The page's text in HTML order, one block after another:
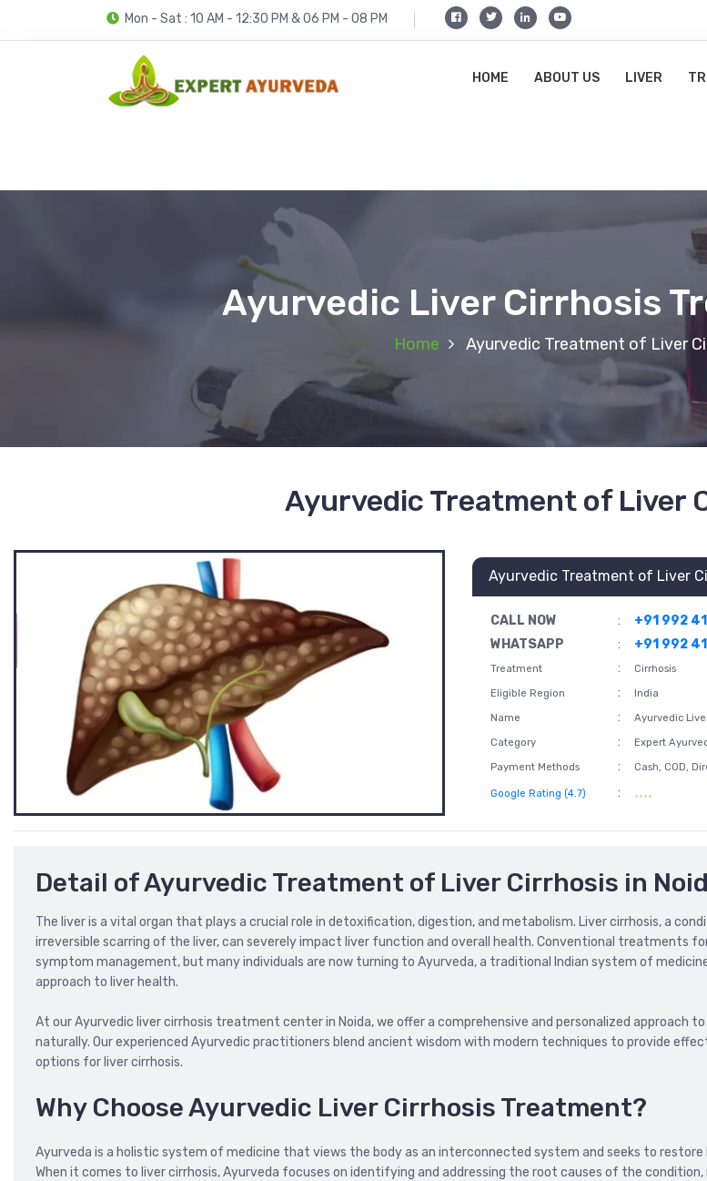
Mon - Sat : 10 AM - 12:30 PM & 06 PM - 08 PM
HOME ABOUT US LIVER
Ayurvedic Liver Cirrhosis
Home Ayurvedic Treatment of Liver
Ayurvedic Treatment of Liver
Ayurvedic Treatment of Liver
CALL NOW :
+91 992
WHATSAPP
: +91 992
Treatment : Cirrhosis
Eligible Region : India
Name : Ayurvedic
Category : Expert
Payment Methods : Cash, COD,
Google Rating (4.7) :
Detail of Ayurvedic Treatment of Liver Cirrhosis in
The liver is a vital organ that plays a crucial role in detoxification, digestion, and metabolism. Liver cirrhosis, a
irreversible scarring of the liver, can severely impact liver function and overall health. Conventional treatments
symptom management, but many individuals are now turning to Ayurveda, a traditional Indian system of
approach to liver health.
At our Ayurvedic liver cirrhosis treatment center in Noida, we offer a comprehensive and personalized approach
naturally. Our experienced Ayurvedic practitioners blend ancient wisdom with modern techniques to provide
options for liver cirrhosis.
Why Choose Ayurvedic Liver Cirrhosis Treatment?
Ayurveda is a holistic system of medicine that views the body as an interconnected system and seeks to restore
When it comes to liver cirrhosis, Ayurveda focuses on identifying and addressing the root causes of the